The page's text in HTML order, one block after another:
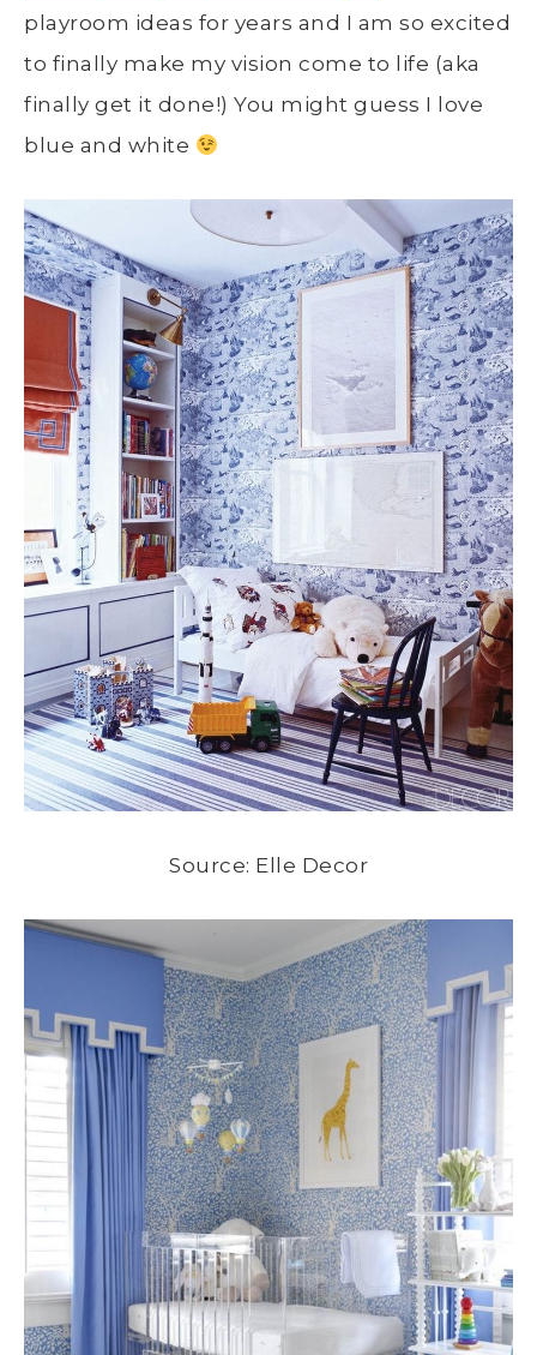
playroom ideas for years and I am so excited
to finally make my vision come to life (aka
finally get it done!) You might guess I love
blue and white
Source: Elle Decor